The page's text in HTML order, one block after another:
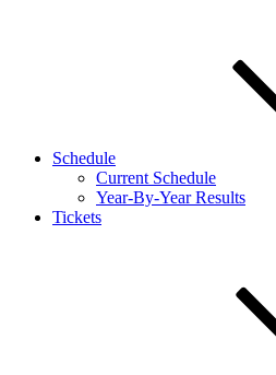
Schedule
Current Schedule
Year-By-Year Results
Tickets